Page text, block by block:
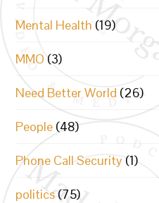
Mental Health (19)
MMO (3)
Need Better World (26)
People (48)
Phone Call Security (1)
politics (75)